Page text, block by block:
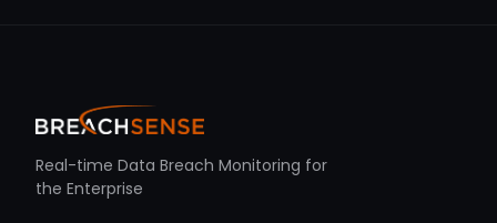
Real-time Data Breach Monitoring for
the Enterprise